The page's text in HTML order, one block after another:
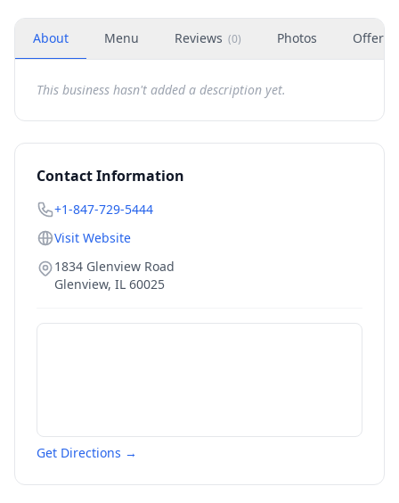
About Menu Reviews (0) Photos Offers
This business hasn't added a description yet.
Contact Information
+1-847-729-5444
Visit Website
1834 Glenview Road
Glenview, IL 60025
Get Directions →